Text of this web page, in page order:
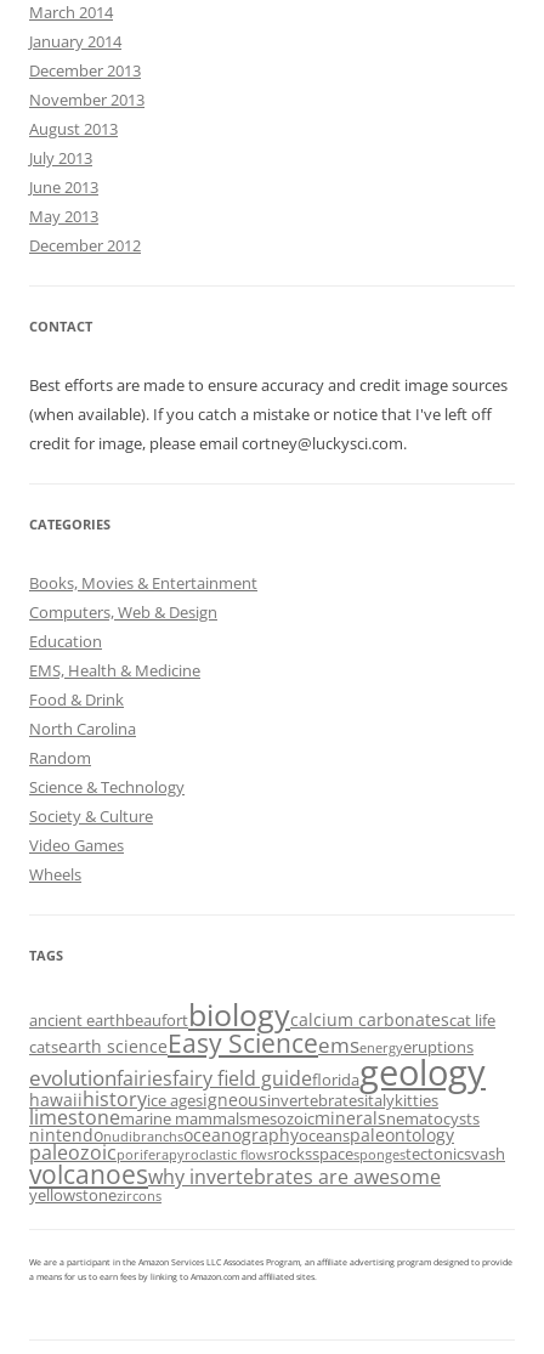
March 2014
January 2014
December 2013
November 2013
August 2013
July 2013
June 2013
May 2013
December 2012
CONTACT
Best efforts are made to ensure accuracy and credit image sources
(when available). If you catch a mistake or notice that I've left off
credit for image, please email cortney@luckysci.com.
CATEGORIES
Books, Movies & Entertainment
Computers, Web & Design
Education
EMS, Health & Medicine
Food & Drink
North Carolina
Random
Science & Technology
Society & Culture
Video Games
Wheels
TAGS
ancient earthbeaufortbiologycalcium carbonatescat life
catsearth scienceEasy Scienceemsenergyeruptions
evolutionfairiesfairy field guidefloridageology
hawaiihistoryice agesigneousinvertebratesitalykitties
limestonemarine mammalsmesozoicmineralsnematocysts
nintendonudibranchsoceanographyoceanspaleontology
paleozoicporiferapyroclastic flowsrocksspacespongestectonicsvash
volcanoeswhy invertebrates are awesome
yellowstonezircons
We are a participant in the Amazon Services LLC Associates Program, an affiliate advertising program designed to provide
a means for us to earn fees by linking to Amazon.com and affiliated sites.